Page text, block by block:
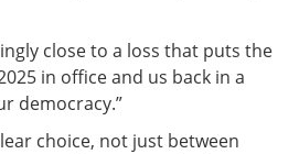
close to a loss that puts the
in office and us back in a
democracy.”
choice, not just between